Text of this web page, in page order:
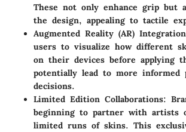
These not only enhance grip but
the design, appealing to tactile
Augmented Reality (AR)
users to visualize how different
on their devices before applying
potentially lead to more informed
decisions.
Limited Edition Collaborations:
beginning to partner with artists
limited runs of skins. This